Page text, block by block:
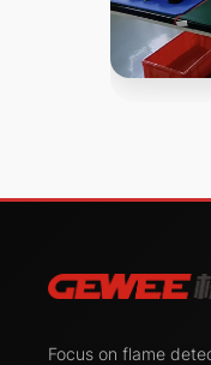
Focus on flame